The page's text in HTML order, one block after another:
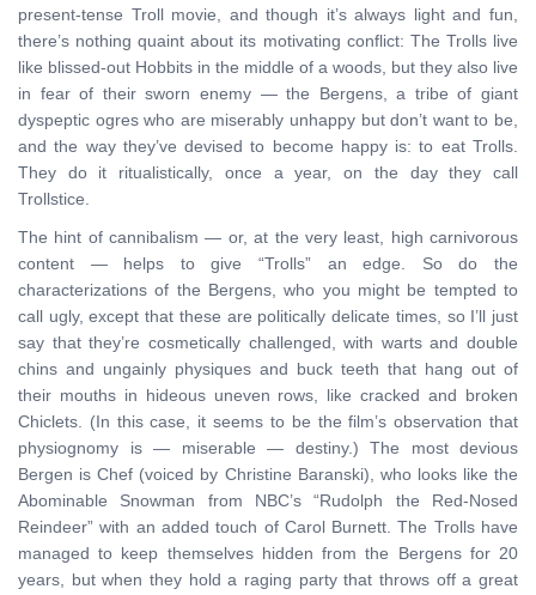
present-tense Troll movie, and though it’s always light and fun,
there’s nothing quaint about its motivating conflict: The Trolls live
like blissed-out Hobbits in the middle of a woods, but they also live
in fear of their sworn enemy — the Bergens, a tribe of giant
dyspeptic ogres who are miserably unhappy but don’t want to be,
and the way they’ve devised to become happy is: to eat Trolls.
They do it ritualistically, once a year, on the day they call
Trollstice.
The hint of cannibalism — or, at the very least, high carnivorous
content — helps to give “Trolls” an edge. So do the
characterizations of the Bergens, who you might be tempted to
call ugly, except that these are politically delicate times, so I’ll just
say that they’re cosmetically challenged, with warts and double
chins and ungainly physiques and buck teeth that hang out of
their mouths in hideous uneven rows, like cracked and broken
Chiclets. (In this case, it seems to be the film’s observation that
physiognomy is — miserable — destiny.) The most devious
Bergen is Chef (voiced by Christine Baranski), who looks like the
Abominable Snowman from NBC’s “Rudolph the Red-Nosed
Reindeer” with an added touch of Carol Burnett. The Trolls have
managed to keep themselves hidden from the Bergens for 20
years, but when they hold a raging party that throws off a great